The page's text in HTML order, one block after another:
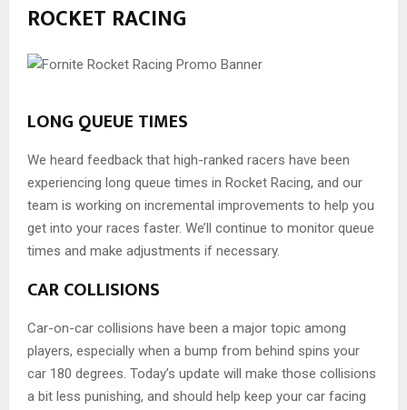
ROCKET RACING
LONG QUEUE TIMES
We heard feedback that high-ranked racers have been
experiencing long queue times in Rocket Racing, and our
team is working on incremental improvements to help you
get into your races faster. We’ll continue to monitor queue
times and make adjustments if necessary.
CAR COLLISIONS
Car-on-car collisions have been a major topic among
players, especially when a bump from behind spins your
car 180 degrees. Today’s update will make those collisions
a bit less punishing, and should help keep your car facing